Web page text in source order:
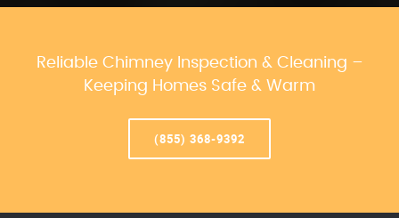
Reliable Chimney Inspection & Cleaning –
Keeping Homes Safe & Warm
(855) 368-9392